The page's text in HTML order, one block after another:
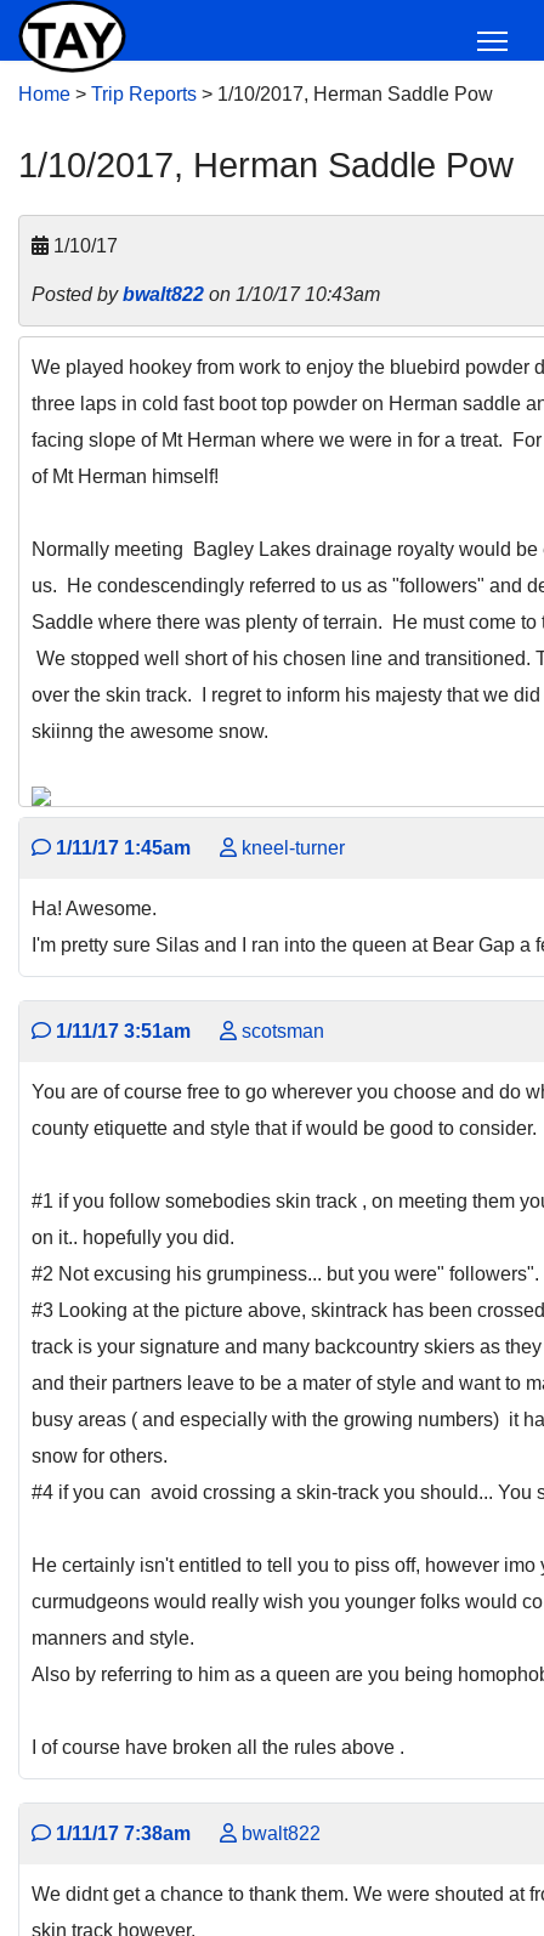
Home > Trip Reports > 1/10/2017, Herman Saddle Pow
1/10/2017, Herman Saddle Pow
1/10/17
Posted bybwalt822 on 1/10/17 10:43am
We played hookey from work to enjoy the bluebird
three laps in cold fast boot top powder on Herman saddle
facing slope of Mt Herman where we were in for a treat.
of Mt Herman himself!
Normally meeting Bagley Lakes drainage royalty would
us. He condescendingly referred to us as "followers" and
Saddle where there was plenty of terrain. He must come
We stopped well short of his chosen line and transitioned.
over the skin track. I regret to inform his majesty that we
skiinng the awesome snow.
1/11/17 1:45am kneel-turner
Ha! Awesome.
I'm pretty sure Silas and I ran into the queen at Bear Gap
1/11/17 3:51am scotsman
You are of course free to go wherever you choose and do
county etiquette and style that if would be good to consider.
#1 if you follow somebodies skin track , on meeting them
on it.. hopefully you did.
#2 Not excusing his grumpiness... but you were" followers".
#3 Looking at the picture above, skintrack has been
track is your signature and many backcountry skiers as
and their partners leave to be a mater of style and want to
busy areas ( and especially with the growing numbers) it
snow for others.
#4 if you can avoid crossing a skin-track you should... You
He certainly isn't entitled to tell you to piss off, however
curmudgeons would really wish you younger folks would
manners and style.
Also by referring to him as a queen are you being
I of course have broken all the rules above .
1/11/17 7:38am bwalt822
We didnt get a chance to thank them. We were shouted at
skin track however.